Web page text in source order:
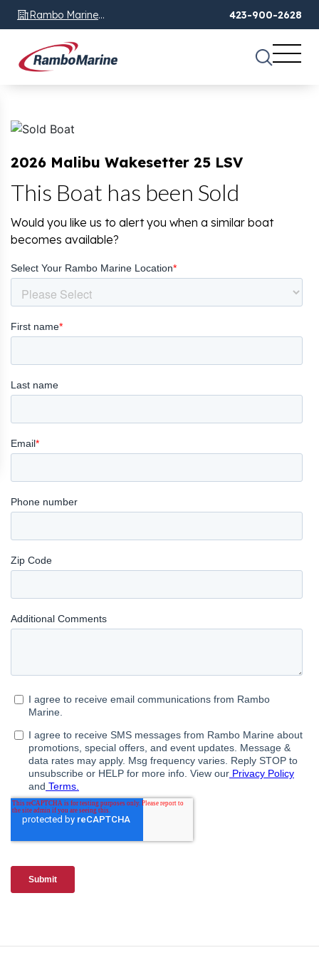
Rambo Marine
Chattanooga, TN
423-900-2628
2026 Malibu Wakesetter 25 LSV
This Boat has been Sold
Would you like us to alert you when a similar boat
becomes available?